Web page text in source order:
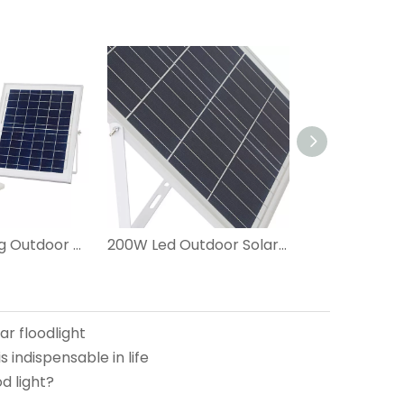
Energy Saving Outdoor 60W LED Solar Flood Light 200W Led Outdoor Solar Flood Light
floodlight
indispensable in life
light?